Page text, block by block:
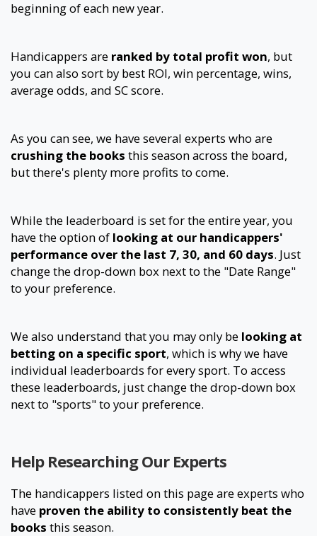
beginning of each new year.
Handicappers are ranked by total profit won, but
you can also sort by best ROI, win percentage, wins,
average odds, and SC score.
As you can see, we have several experts who are
crushing the books this season across the board,
but there's plenty more profits to come.
While the leaderboard is set for the entire year, you
have the option of looking at our handicappers'
performance over the last 7, 30, and 60 days. Just
change the drop-down box next to the "Date Range"
to your preference.
We also understand that you may only be looking at
betting on a specific sport, which is why we have
individual leaderboards for every sport. To access
these leaderboards, just change the drop-down box
next to "sports" to your preference.
Help Researching Our Experts
The handicappers listed on this page are experts who
have proven the ability to consistently beat the
books this season.